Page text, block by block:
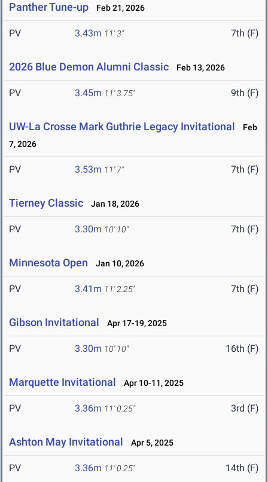
Panther Tune-up Feb 21, 2026
PV 3.43m 11' 3" 7th (F)
2026 Blue Demon Alumni Classic Feb 13, 2026
PV 3.45m 11' 3.75" 9th (F)
UW-La Crosse Mark Guthrie Legacy Invitational
Feb
7, 2026
PV 3.53m 11' 7" 7th (F)
Tierney Classic Jan 18, 2026
PV 3.30m 10' 10" 7th (F)
Minnesota Open Jan 10, 2026
PV 3.41m 11' 2.25" 7th (F)
Gibson Invitational Apr 17-19, 2025
PV 3.30m 10' 10" 16th (F)
Marquette Invitational Apr 10-11, 2025
PV 3.36m 11' 0.25" 3rd (F)
Ashton May Invitational Apr 5, 2025
PV 3.36m 11' 0.25" 14th (F)